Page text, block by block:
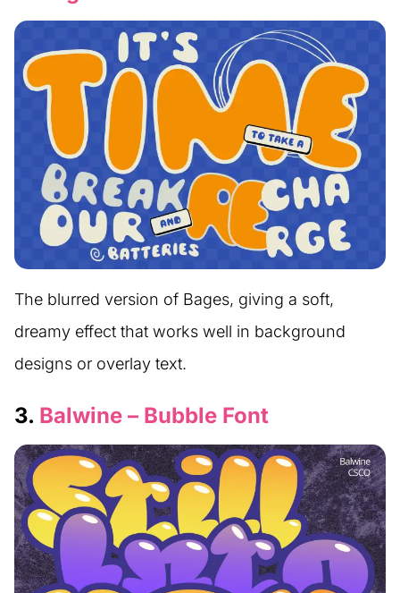
The blurred version of Bages, giving a soft,
dreamy effect that works well in background
designs or overlay text.
3. Balwine – Bubble Font